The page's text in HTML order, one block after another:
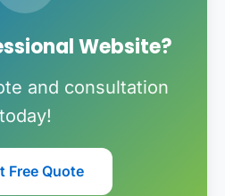
Website?
and consultation
today!
Free Quote